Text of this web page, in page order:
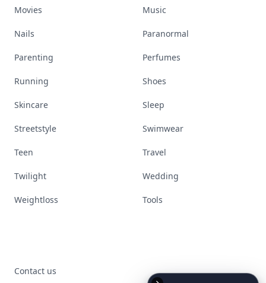
Movies Music
Nails Paranormal
Parenting Perfumes
Running Shoes
Skincare Sleep
Streetstyle Swimwear
Teen Travel
Twilight Wedding
Weightloss Tools
Contact us